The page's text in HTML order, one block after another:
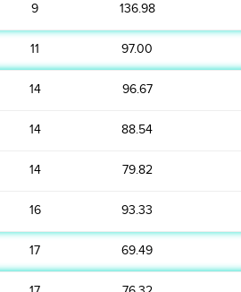
9 136.98
11 97.00
14 96.67
14 88.54
14 79.82
16 93.33
17 69.49